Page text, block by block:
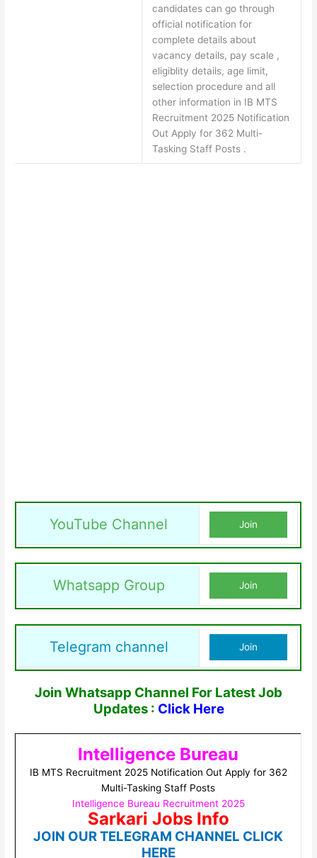
candidates can go through
official notification for
complete details about
vacancy details, pay scale ,
eligiblity details, age limit,
selection procedure and all
other information in IB MTS
Recruitment 2025 Notification
Out Apply for 362 Multi-
Tasking Staff Posts .
YouTube Channel Join
Whatsapp Group Join
Telegram channel Join
Join Whatsapp Channel For Latest Job
Updates : Click Here
Intelligence Bureau
IB MTS Recruitment 2025 Notification Out Apply for 362
Multi-Tasking Staff Posts
Intelligence Bureau Recruitment 2025
Sarkari Jobs Info
JOIN OUR TELEGRAM CHANNEL CLICK
HERE